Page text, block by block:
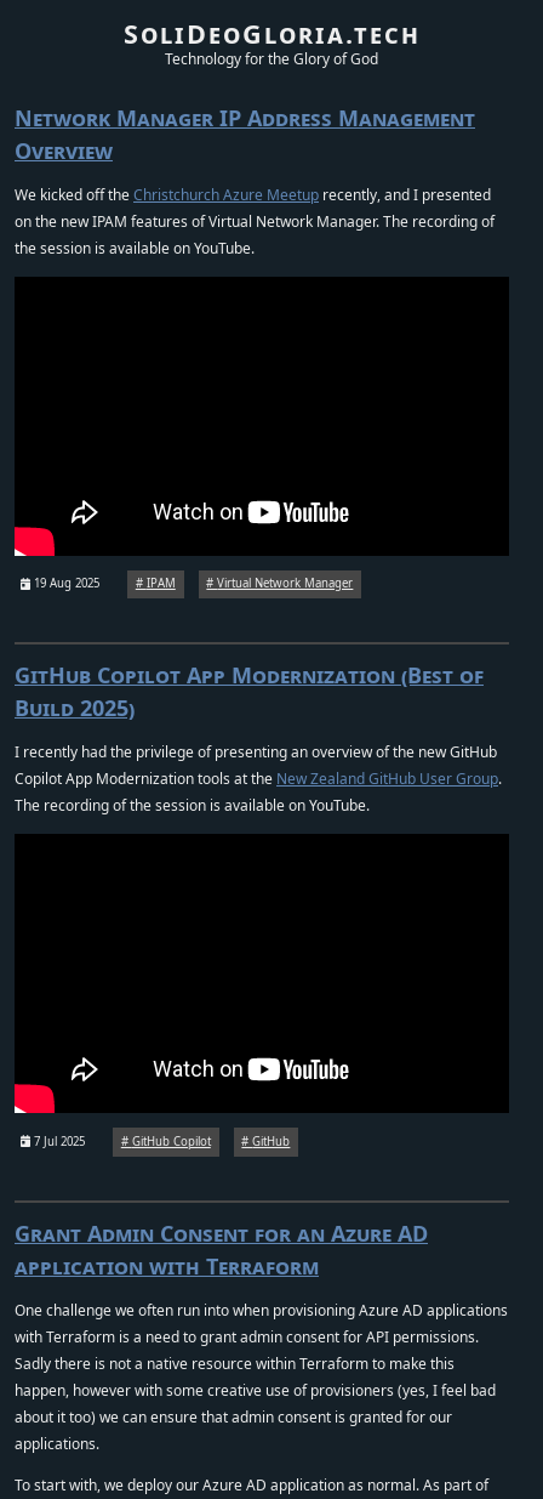
SoliDeoGloria.tech
Technology for the Glory of God
Network Manager IP Address Management
Overview
We kicked off theChristchurch Azure Meetup recently, and I presented
on the new IPAM features of Virtual Network Manager. The recording of
the session is available on YouTube.
19 Aug 2025 IPAM Virtual Network Manager
GitHub Copilot App Modernization (Best of
Build 2025)
I recently had the privilege of presenting an overview of the new GitHub
Copilot App Modernization tools at the New Zealand GitHub User Group.
The recording of the session is available on YouTube.
7 Jul 2025 GitHub Copilot GitHub
Grant Admin Consent for an Azure AD
application with Terraform
One challenge we often run into when provisioning Azure AD applications
with Terraform is a need to grant admin consent for API permissions.
Sadly there is not a native resource within Terraform to make this
happen, however with some creative use of provisioners (yes, I feel bad
about it too) we can ensure that admin consent is granted for our
applications.
To start with, we deploy our Azure AD application as normal. As part of